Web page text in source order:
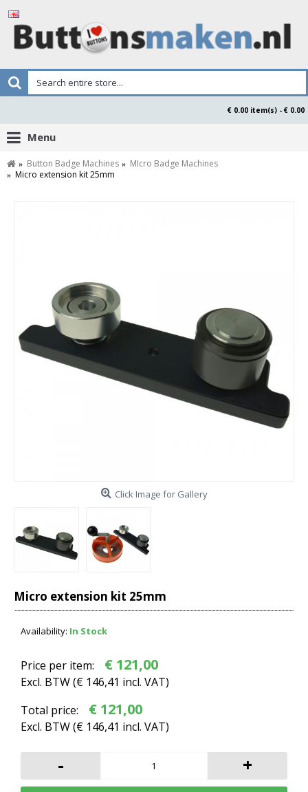
€ 0.00 item(s) - € 0.00
Menu
Button Badge Machines
MIcro Badge Machines
Micro extension kit 25mm
Click Image for Gallery
Micro extension kit 25mm
Availability: In Stock
Price per item: € 121,00
Excl. BTW (€ 146,41 incl. VAT)
Total price:
€ 121,00
Excl. BTW (€ 146,41 incl. VAT)
- +